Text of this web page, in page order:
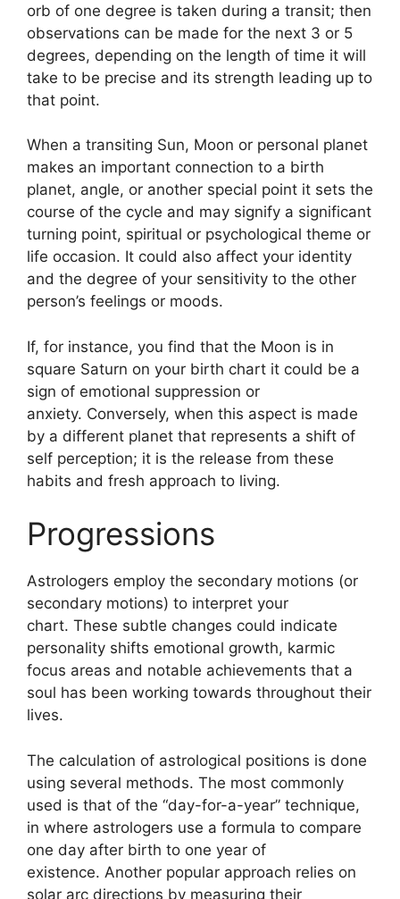
orb of one degree is taken during a transit; then
observations can be made for the next 3 or 5
degrees, depending on the length of time it will
take to be precise and its strength leading up to
that point.
When a transiting Sun, Moon or personal planet
makes an important connection to a birth
planet, angle, or another special point it sets the
course of the cycle and may signify a significant
turning point, spiritual or psychological theme or
life occasion. It could also affect your identity
and the degree of your sensitivity to the other
person’s feelings or moods.
If, for instance, you find that the Moon is in
square Saturn on your birth chart it could be a
sign of emotional suppression or
anxiety. Conversely, when this aspect is made
by a different planet that represents a shift of
self perception; it is the release from these
habits and fresh approach to living.
Progressions
Astrologers employ the secondary motions (or
secondary motions) to interpret your
chart. These subtle changes could indicate
personality shifts emotional growth, karmic
focus areas and notable achievements that a
soul has been working towards throughout their
lives.
The calculation of astrological positions is done
using several methods. The most commonly
used is that of the “day-for-a-year” technique,
in where astrologers use a formula to compare
one day after birth to one year of
existence. Another popular approach relies on
solar arc directions by measuring their